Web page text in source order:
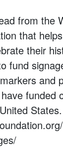
from the
that helps
their
fund
and
funded
States.